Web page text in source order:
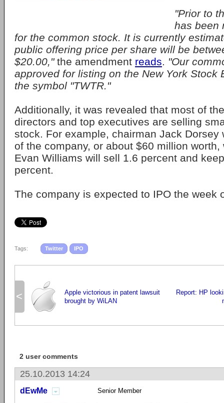
"Prior to
has been
for the common stock. It is currently
public offering price per share will be
$20.00,"the amendment reads. "Our
approved for listing on the New York Stock
the symbol "TWTR."
Additionally, it was revealed that most of
directors and top executives are selling
stock. For example, chairman Jack Dorsey
of the company, or about $60 million
Evan Williams will sell 1.6 percent and
percent.
The company is expected to IPO the week
Tags: Twitter IPO
<
Apple victorious in patent lawsuit
brought by WiLAN
Report: HP
2 user comments
25.10.2013 14:24
dEwMe Senior Member